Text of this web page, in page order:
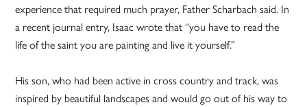
experience that required much prayer, Father Scharbach said. In
a recent journal entry, Isaac wrote that “you have to read the
life of the saint you are painting and live it yourself.”
His son, who had been active in cross country and track, was
inspired by beautiful landscapes and would go out of his way to